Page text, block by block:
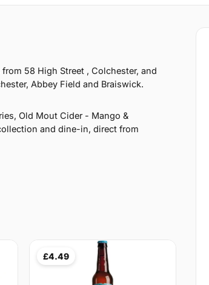
58 High Street , Colchester, and
Abbey Field and Braiswick.
Old Mout Cider - Mango &
and dine-in, direct from
£4.49